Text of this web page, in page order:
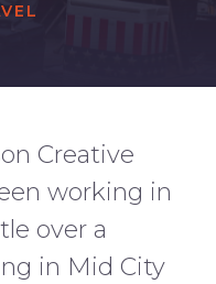
Creative
working in
over a
in Mid City